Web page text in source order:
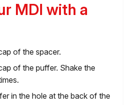
MDI with a
of the spacer.
of the puffer. Shake the
in the hole at the back of the